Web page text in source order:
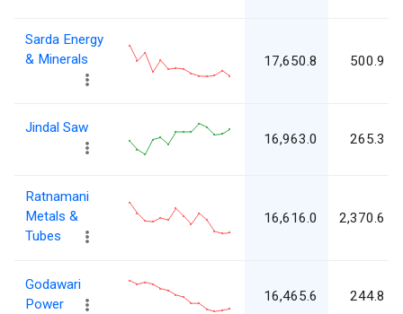
Sarda Energy
& Minerals
17,650.8 500.9
Jindal Saw
16,963.0 265.3
Ratnamani
Metals &
Tubes
16,616.0 2,370.6
Godawari
Power
16,465.6 244.8